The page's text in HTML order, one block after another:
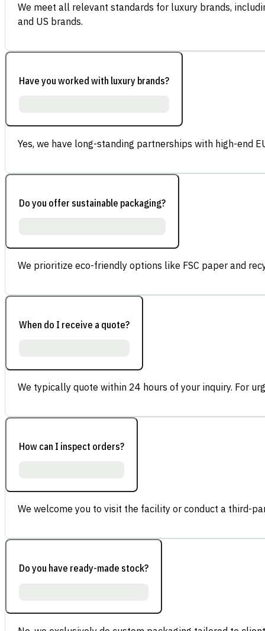
We meet all relevant standards for luxury brands,
and US brands.
Have you worked with luxury brands?
Yes, we have long-standing partnerships with high-end
Do you offer sustainable packaging?
We prioritize eco-friendly options like FSC paper and
When do I receive a quote?
We typically quote within 24 hours of your inquiry. For
How can I inspect orders?
We welcome you to visit the facility or conduct a third-
Do you have ready-made stock?